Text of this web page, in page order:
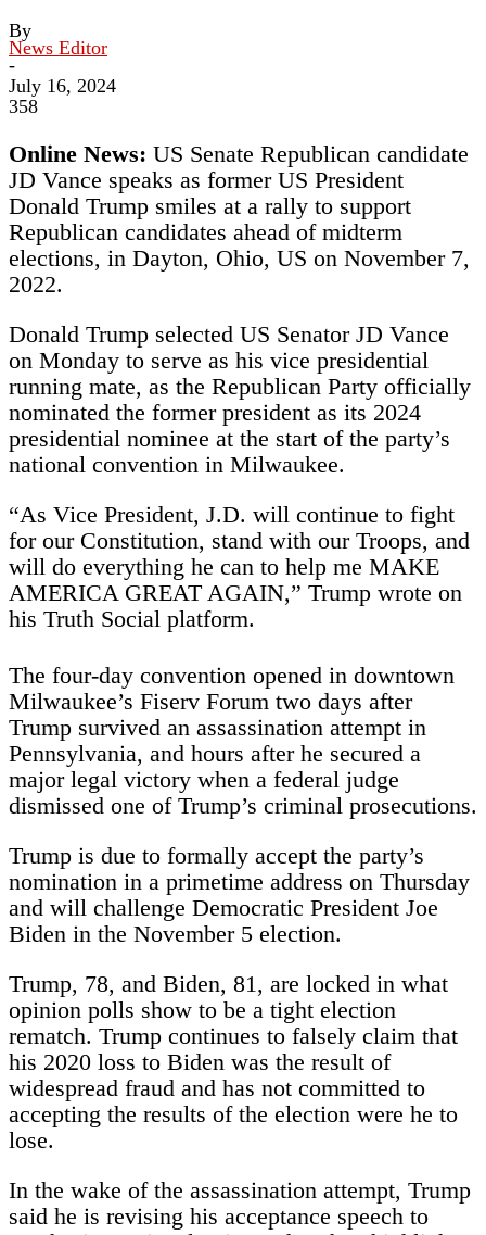
By
News Editor
-
July 16, 2024
358
Online News: US Senate Republican candidate
JD Vance speaks as former US President
Donald Trump smiles at a rally to support
Republican candidates ahead of midterm
elections, in Dayton, Ohio, US on November 7,
2022.
Donald Trump selected US Senator JD Vance
on Monday to serve as his vice presidential
running mate, as the Republican Party officially
nominated the former president as its 2024
presidential nominee at the start of the party’s
national convention in Milwaukee.
“As Vice President, J.D. will continue to fight
for our Constitution, stand with our Troops, and
will do everything he can to help me MAKE
AMERICA GREAT AGAIN,” Trump wrote on
his Truth Social platform.
The four-day convention opened in downtown
Milwaukee’s Fiserv Forum two days after
Trump survived an assassination attempt in
Pennsylvania, and hours after he secured a
major legal victory when a federal judge
dismissed one of Trump’s criminal prosecutions.
Trump is due to formally accept the party’s
nomination in a primetime address on Thursday
and will challenge Democratic President Joe
Biden in the November 5 election.
Trump, 78, and Biden, 81, are locked in what
opinion polls show to be a tight election
rematch. Trump continues to falsely claim that
his 2020 loss to Biden was the result of
widespread fraud and has not committed to
accepting the results of the election were he to
lose.
In the wake of the assassination attempt, Trump
said he is revising his acceptance speech to